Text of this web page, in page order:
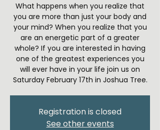
What happens when you realize that
you are more than just your body and
your mind? When you realize that you
are an energetic part of a greater
whole? If you are interested in having
one of the greatest experiences you
will ever have in your life join us on
Saturday February 17th in Joshua Tree.
Registration is closed
See other events